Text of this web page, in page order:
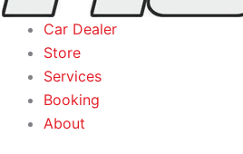
Car Dealer
Store
Services
Booking
About